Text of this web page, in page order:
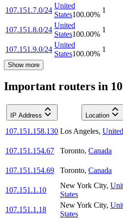
107.151.7.0/24
United
States100.00%
1
107.151.8.0/24
United
States100.00%
1
107.151.9.0/24
United
States100.00%
1
Show more
Important routers in
IP Address Location
107.151.158.130 Los Angeles,
107.151.154.67
Toronto, Canada
107.151.154.69
Toronto, Canada
107.151.1.10
New York City,
States
107.151.1.18
New York City,
States